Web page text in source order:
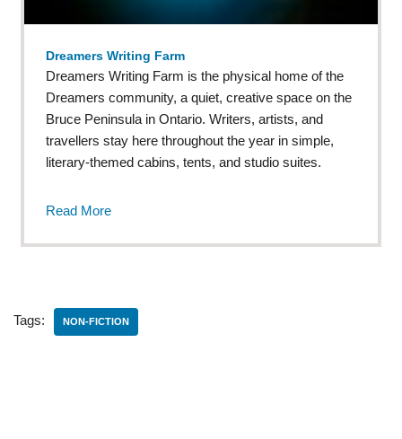
Dreamers Writing Farm
Dreamers Writing Farm is the physical home of the
Dreamers community, a quiet, creative space on the
Bruce Peninsula in Ontario. Writers, artists, and
travellers stay here throughout the year in simple,
literary-themed cabins, tents, and studio suites.
Read More
Tags: NON-FICTION